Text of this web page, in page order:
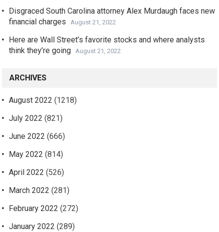
Disgraced South Carolina attorney Alex Murdaugh faces new
financial charges
August 21, 2022
Here are Wall Street’s favorite stocks and where analysts
think they’re going
August 21, 2022
ARCHIVES
August 2022 (1218)
July 2022 (821)
June 2022 (666)
May 2022 (814)
April 2022 (526)
March 2022 (281)
February 2022 (272)
January 2022 (289)